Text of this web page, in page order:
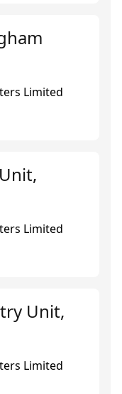
Limited
Limited
Unit,
Limited